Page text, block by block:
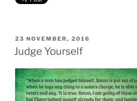
POSTED
ON
23 NOVEMBER, 2016
Judge Yourself